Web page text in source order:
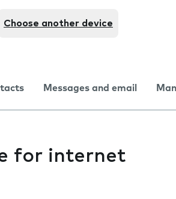
Choose another device
Messages and email
for internet